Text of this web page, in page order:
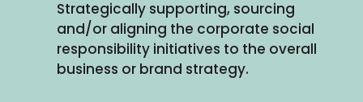
Strategically supporting, sourcing
and/or aligning the corporate social
responsibility initiatives to the overall
business or brand strategy.